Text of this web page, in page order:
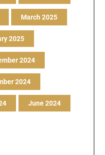
March 2025
2025
2024
2024
June 2024